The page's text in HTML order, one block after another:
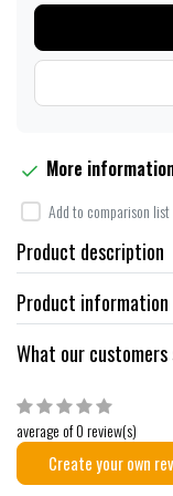
More
Add to comparison list
Product description
Product information
What our customers
average of 0 review(s)
Create your own